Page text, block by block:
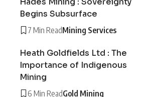
Begins Subsurface
7 Min ReadMining Services
Heath Goldfields Ltd : The
Importance of Indigenous
Mining
6 Min ReadGold Mining